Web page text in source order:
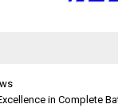
in Complete